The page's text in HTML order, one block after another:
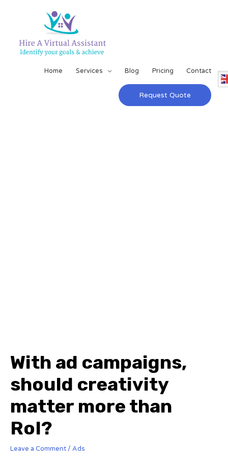
Home Services Blog Pricing Contact
Request Quote
With ad campaigns,
should creativity
matter more than
RoI?
Leave a Comment / Ads